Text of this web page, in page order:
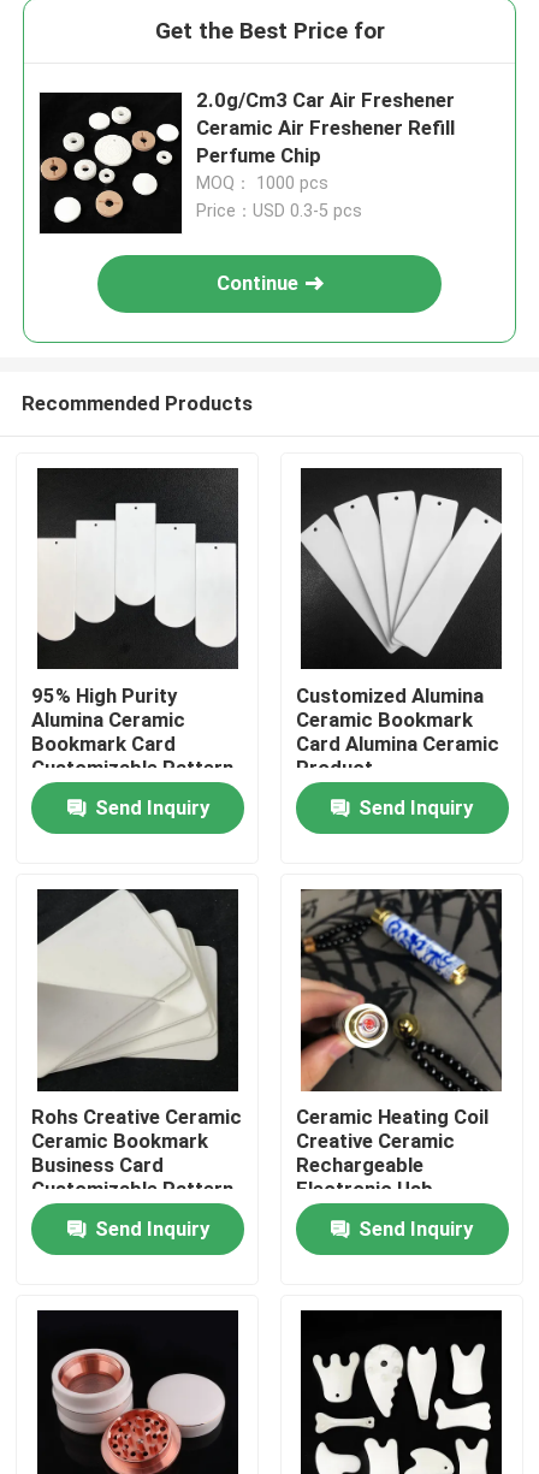
Home
Videos
Factory Tour
Quality Control
Contact Us
Request A Quote
Machining Ceramic Parts
95 Alumina Ceramic
Get the Best Price for
2.0g/Cm3 Car Air Freshener
Ceramic Air Freshener Refill
Perfume Chip
MOQ： 1000 pcs
Price：USD 0.3-5 pcs
Continue
Recommended Products
95% High Purity
Alumina Ceramic
Bookmark Card
Customizable Pattern
ODM Size
Send Inquiry
Customized Alumina
Ceramic Bookmark
Card Alumina Ceramic
Product
Send Inquiry
Rohs Creative Ceramic
Ceramic Bookmark
Business Card
Customizable Pattern
Send Inquiry
Ceramic Heating Coil
Creative Ceramic
Rechargeable
Electronic Usb
Cigarette Lighter
Send Inquiry